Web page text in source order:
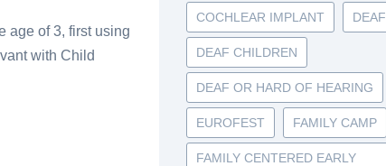
age of 3, first using
with Child
COCHLEAR IMPLANT DEAF
DEAF CHILDREN
DEAF OR HARD OF HEARING
EUROFEST FAMILY CAMP
FAMILY CENTERED EARLY